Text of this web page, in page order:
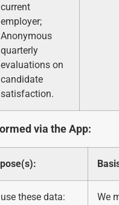
current
employer;
Anonymous
quarterly
evaluations on
candidate
satisfaction.
via the App:
these data:
We